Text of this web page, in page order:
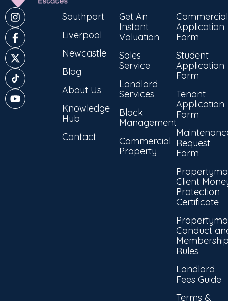
Southport
Liverpool
Newcastle
Blog
About Us
Knowledge
Hub
Contact
Get An
Instant
Valuation
Sales
Service
Landlord
Services
Block
Management
Commercial
Property
Commercial
Application
Form
Student
Application
Form
Tenant
Application
Form
Request
Form
Client
Protection
Certificate
Conduct
Rules
Landlord
Fees Guide
Terms &